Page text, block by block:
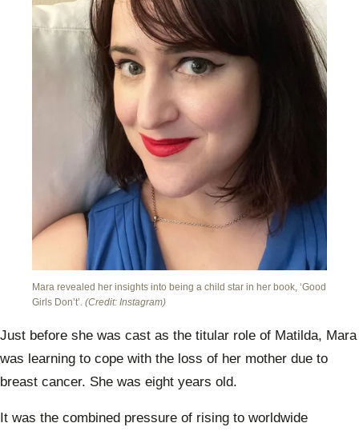
Mara revealed her insights into being a child star in her book, ‘Good
Girls Don’t’. (Credit: Instagram)
Just before she was cast as the titular role of Matilda, Mara
was learning to cope with the loss of her mother due to
breast cancer. She was eight years old.
It was the combined pressure of rising to worldwide